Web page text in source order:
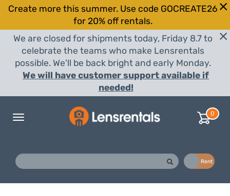
Create more this summer. Use code GOCREATE26
for 20% off rentals.
We are closed for shipments today, Friday 8.7 to
celebrate the teams who make Lensrentals
possible. We'll be back bright and early Monday.
We will have customer support available if
needed!
Toggle
0
Rent